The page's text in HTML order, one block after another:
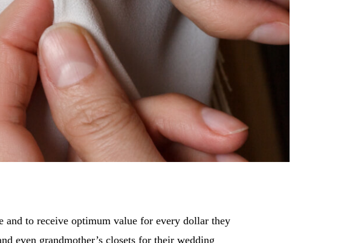
and to receive optimum value for every dollar they
even grandmother’s closets for their wedding